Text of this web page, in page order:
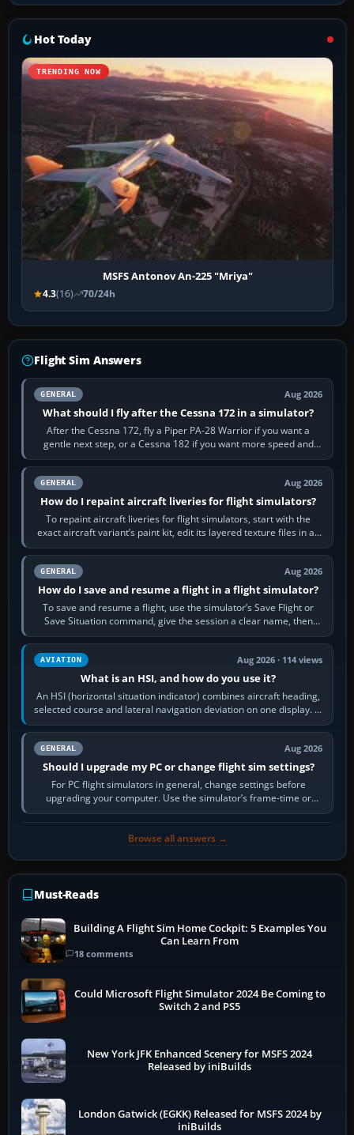
Hot Today
TRENDING NOW
MSFS Antonov An-225 "Mriya"
4.3(16) 70/24h
Flight Sim Answers
GENERAL Aug 2026
What should I fly after the Cessna 172 in a simulator?
After the Cessna 172, fly a Piper PA-28 Warrior if you want a
gentle next step, or a Cessna 182 if you want more speed and
systems work. Choose by…
GENERAL Aug 2026
How do I repaint aircraft liveries for flight simulators?
To repaint aircraft liveries for flight simulators, start with the
exact aircraft variant’s paint kit, edit its layered texture files in an
image…
GENERAL Aug 2026
How do I save and resume a flight in a flight simulator?
To save and resume a flight, use the simulator’s Save Flight or
Save Situation command, give the session a clear name, then
reload it from the Load…
AVIATION Aug 2026 · 114 views
What is an HSI, and how do you use it?
An HSI (horizontal situation indicator) combines aircraft heading,
selected course and lateral navigation deviation on one display. In
real-world…
GENERAL Aug 2026
Should I upgrade my PC or change flight sim settings?
For PC flight simulators in general, change settings before
upgrading your computer. Use the simulator’s frame-time or
developer overlay to identify…
Browse all answers →
Must-Reads
Building A Flight Sim Home Cockpit: 5 Examples You
Can Learn From
18 comments
Could Microsoft Flight Simulator 2024 Be Coming to
Switch 2 and PS5
New York JFK Enhanced Scenery for MSFS 2024
Released by iniBuilds
London Gatwick (EGKK) Released for MSFS 2024 by
iniBuilds